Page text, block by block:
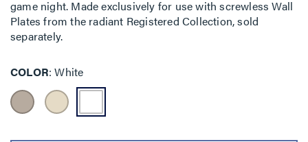
game night. Made exclusively for use with screwless Wall
Plates from the radiant Registered Collection, sold
separately.
COLOR White